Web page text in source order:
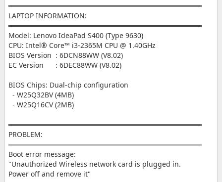
═══════════════════════════════════════
LAPTOP INFORMATION:
═══════════════════════════════════════
Model: Lenovo IdeaPad S400 (Type 9630)
CPU: Intel® Core™ i3-2365M CPU @ 1.40GHz
BIOS Version : 6DCN88WW (V8.02)
EC Version : 6DEC88WW (V8.02)
BIOS Chips: Dual-chip configuration
- W25Q32BV (4MB)
- W25Q16CV (2MB)
═══════════════════════════════════════
PROBLEM:
═══════════════════════════════════════
Boot error message:
"Unauthorized Wireless network card is plugged in.
Power off and remove it"